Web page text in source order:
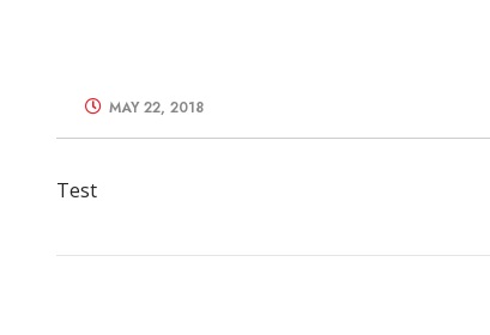
MAY 22, 2018
Test